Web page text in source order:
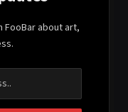
about art,